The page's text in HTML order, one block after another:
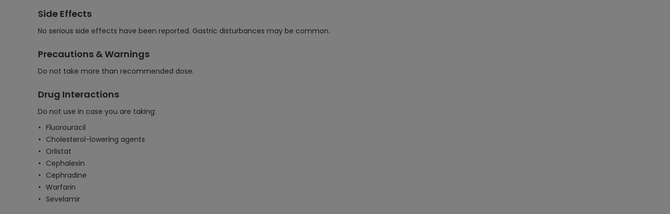
Side Effects
No serious side effects have been reported. Gastric disturbances may be common.
Precautions & Warnings
Do not take more than recommended dose.
Drug Interactions
Do not use in case you are taking:
Fluorouracil
Cholesterol-lowering agents
Orlistat
Cephalexin
Cephradine
Warfarin
Sevelamir